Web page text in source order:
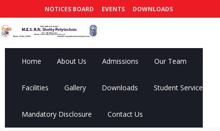
NOTICES BOARD EVENTS DOWNLOADS
Home About Us Admissions Our Team
Facilities Gallery Downloads Student Services
Mandatory Disclosure Contact Us